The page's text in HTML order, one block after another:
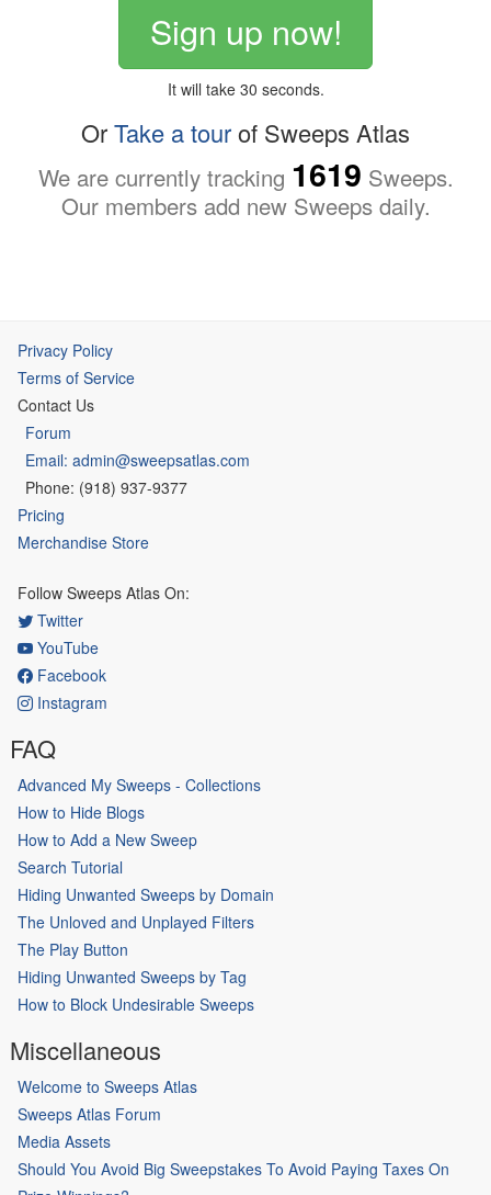
Sign up now!
It will take 30 seconds.
OrTake a tourof Sweeps Atlas
We are currently tracking 1619 Sweeps.
Our members add new Sweeps daily.
Privacy Policy
Terms of Service
Contact Us
Forum
Email: admin@sweepsatlas.com
Phone: (918) 937-9377
Pricing
Merchandise Store
Follow Sweeps Atlas On:
Twitter
YouTube
Facebook
Instagram
FAQ
Advanced My Sweeps - Collections
How to Hide Blogs
How to Add a New Sweep
Search Tutorial
Hiding Unwanted Sweeps by Domain
The Unloved and Unplayed Filters
The Play Button
Hiding Unwanted Sweeps by Tag
How to Block Undesirable Sweeps
Miscellaneous
Welcome to Sweeps Atlas
Sweeps Atlas Forum
Media Assets
Should You Avoid Big Sweepstakes To Avoid Paying Taxes On